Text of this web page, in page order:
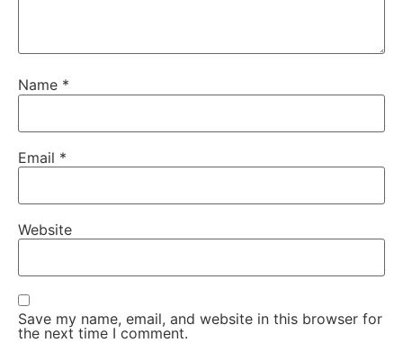
Name *
Email *
Website
Save my name, email, and website in this browser for
the next time I comment.